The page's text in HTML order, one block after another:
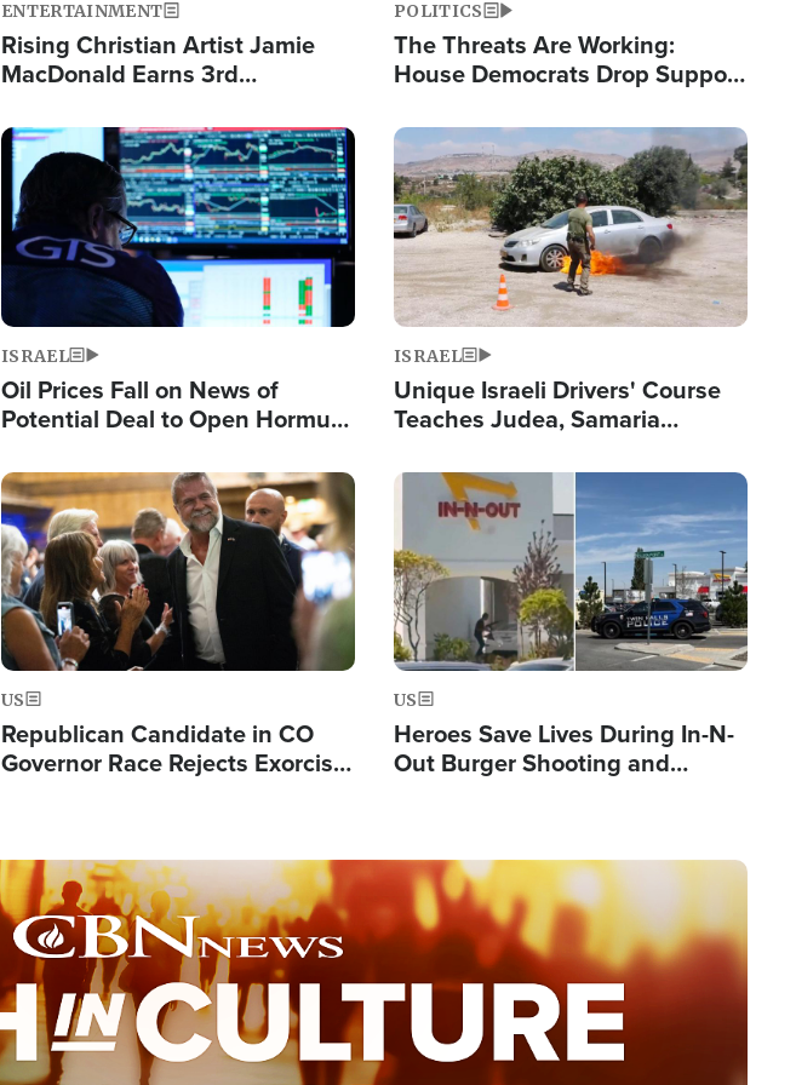
ENTERTAINMENT
Rising Christian Artist Jamie
MacDonald Earns 3rd
Single This Year
POLITICS
The Threats Are Working:
House Democrats Drop Support
Image
ISRAEL
Oil Prices Fall on News of
Potential Deal to Open Hormuz,
Fight Israel
Image
ISRAEL
Unique Israeli Drivers' Course
Teaches Judea, Samaria
Terrorist Attacks
Image
US
Republican Candidate in CO
Governor Race Rejects Exorcist
Image
US
Heroes Save Lives During In-N-
Out Burger Shooting and